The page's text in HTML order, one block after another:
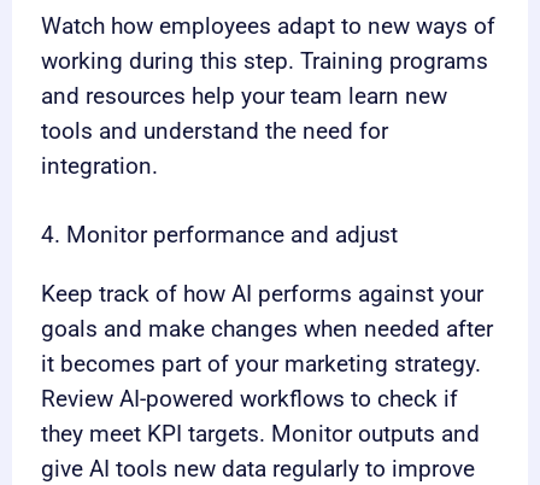
Watch how employees adapt to new ways of
working during this step. Training programs
and resources help your team learn new
tools and understand the need for
integration.
4. Monitor performance and adjust
Keep track of how AI performs against your
goals and make changes when needed after
it becomes part of your marketing strategy.
Review AI-powered workflows to check if
they meet KPI targets. Monitor outputs and
give AI tools new data regularly to improve